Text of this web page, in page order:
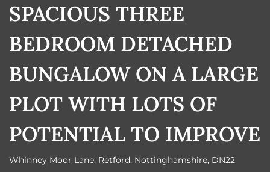
SPACIOUS THREE
BEDROOM DETACHED
BUNGALOW ON A LARGE
PLOT WITH LOTS OF
POTENTIAL TO IMPROVE
Whinney Moor Lane, Retford, Nottinghamshire, DN22